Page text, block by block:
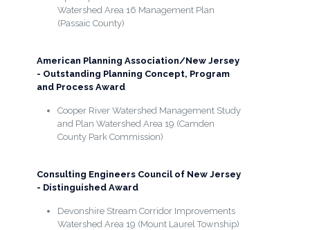
Watershed Area 16 Management Plan
(Passaic County)
American Planning Association/New Jersey
- Outstanding Planning Concept, Program
and Process Award
Cooper River Watershed Management Study
and Plan Watershed Area 19 (Camden
County Park Commission)
Consulting Engineers Council of New Jersey
- Distinguished Award
Devonshire Stream Corridor Improvements
Watershed Area 19 (Mount Laurel Township)